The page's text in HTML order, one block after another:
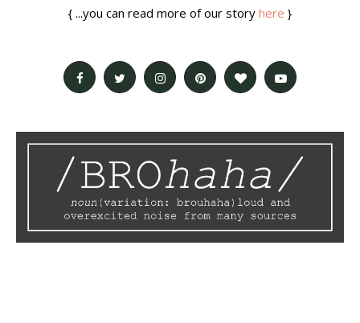
{ ...you can read more of our story here }